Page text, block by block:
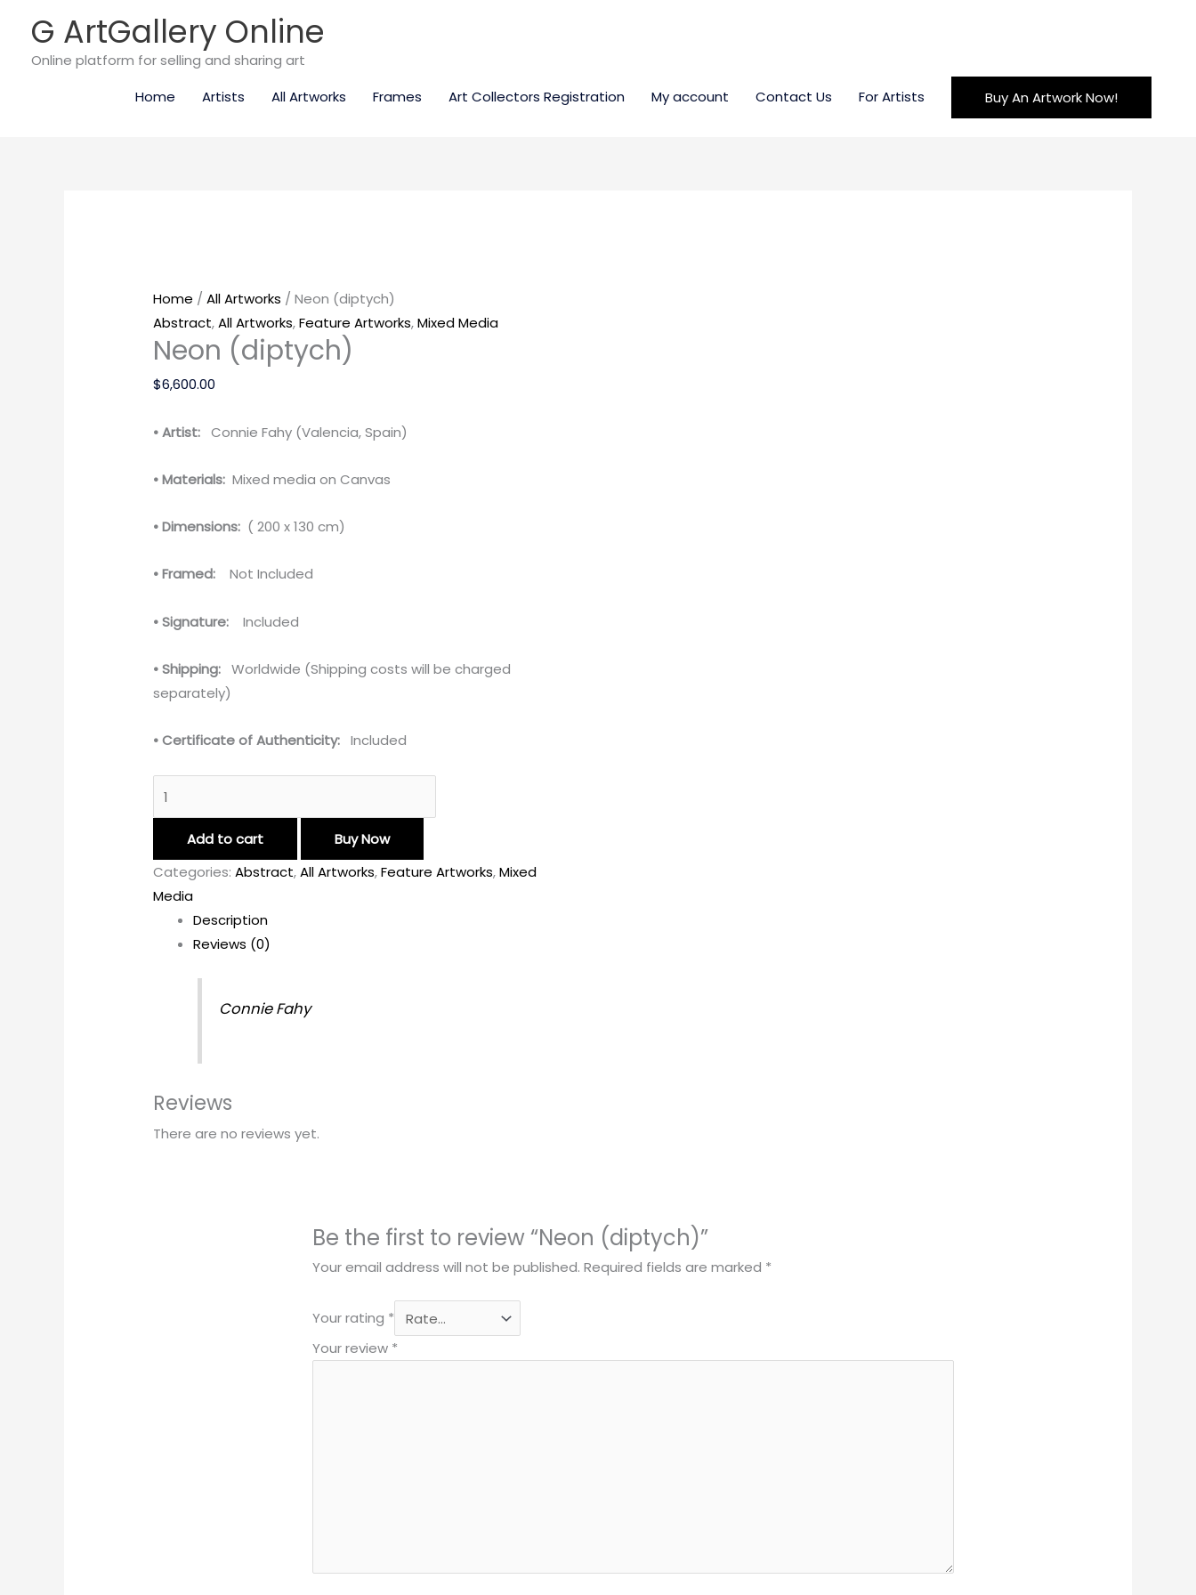
content
G ArtGallery Online
Online platform for selling and sharing art
Home
Artists All Artworks Frames Art Collectors Registration My account Contact Us For Artists Buy An Artwork Now!
Home /All Artworks / Neon (diptych)
Abstract,All Artworks,Feature Artworks,Mixed Media
Neon (diptych)
$6,600.00
• Artist: Connie Fahy (Valencia, Spain)
• Materials: Mixed media on Canvas
• Dimensions: ( 200 x 130 cm)
• Framed: Not Included
• Signature: Included
• Shipping: Worldwide (Shipping costs will be charged
separately)
• Certificate of Authenticity: Included
Add to cart
Buy Now
Categories:Abstract,All Artworks,Feature Artworks,Mixed
Media
Description
Reviews (0)
Connie Fahy
Reviews
There are no reviews yet.
Be the first to review “Neon (diptych)”
Your email address will not be published. Required fields are marked *
Your rating *
Your review *